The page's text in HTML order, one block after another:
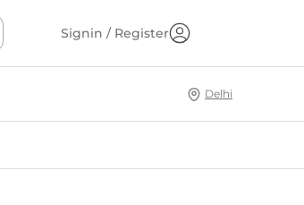
Signin / Register
Delhi